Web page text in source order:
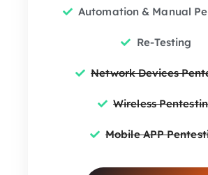
Automation & Manual
Re-Testing
Network Devices
Wireless
Mobile APP